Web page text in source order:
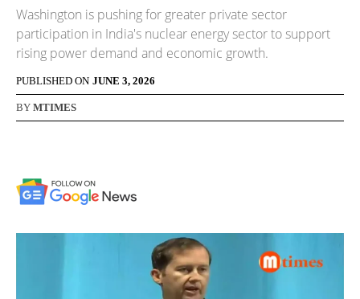
Washington is pushing for greater private sector
participation in India's nuclear energy sector to support
rising power demand and economic growth.
PUBLISHED ON JUNE 3, 2026
BY MTIMES